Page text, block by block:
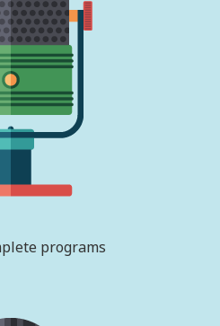
programs